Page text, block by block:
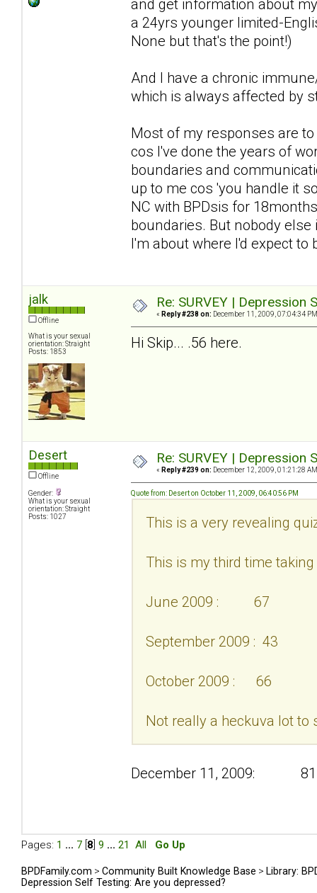
and get information about
a 24yrs younger limited-
None but that's the point!)
And I have a chronic
which is always affected by
Most of my responses are
cos I've done the years of
boundaries and
up to me cos 'you handle it
NC with BPDsis for
boundaries. But nobody
I'm about where I'd expect
jalk
Offline
What is your sexual
orientation: Straight
Posts: 1853
Re: SURVEY |
« Reply #238 on: December 11, 2009, 07:04:34
Hi Skip... .56 here.
Desert
Offline
Gender:
What is your sexual
orientation: Straight
Posts: 1027
Re: SURVEY |
« Reply #239 on: December 12, 2009, 01:21:28
Quote from: Desert on October 11, 2009, 06:40:56 PM
This is a very revealing
This is my third time taking
June 2009 : 67
September 2009 : 43
October 2009 : 66
Not really a heckuva lot to
December 11, 2009: 81
Pages: 1 ... 7 8 9 ... 21 All Go Up
BPDFamily.com > Community Built Knowledge Base > Library:
Depression Self Testing: Are you depressed?